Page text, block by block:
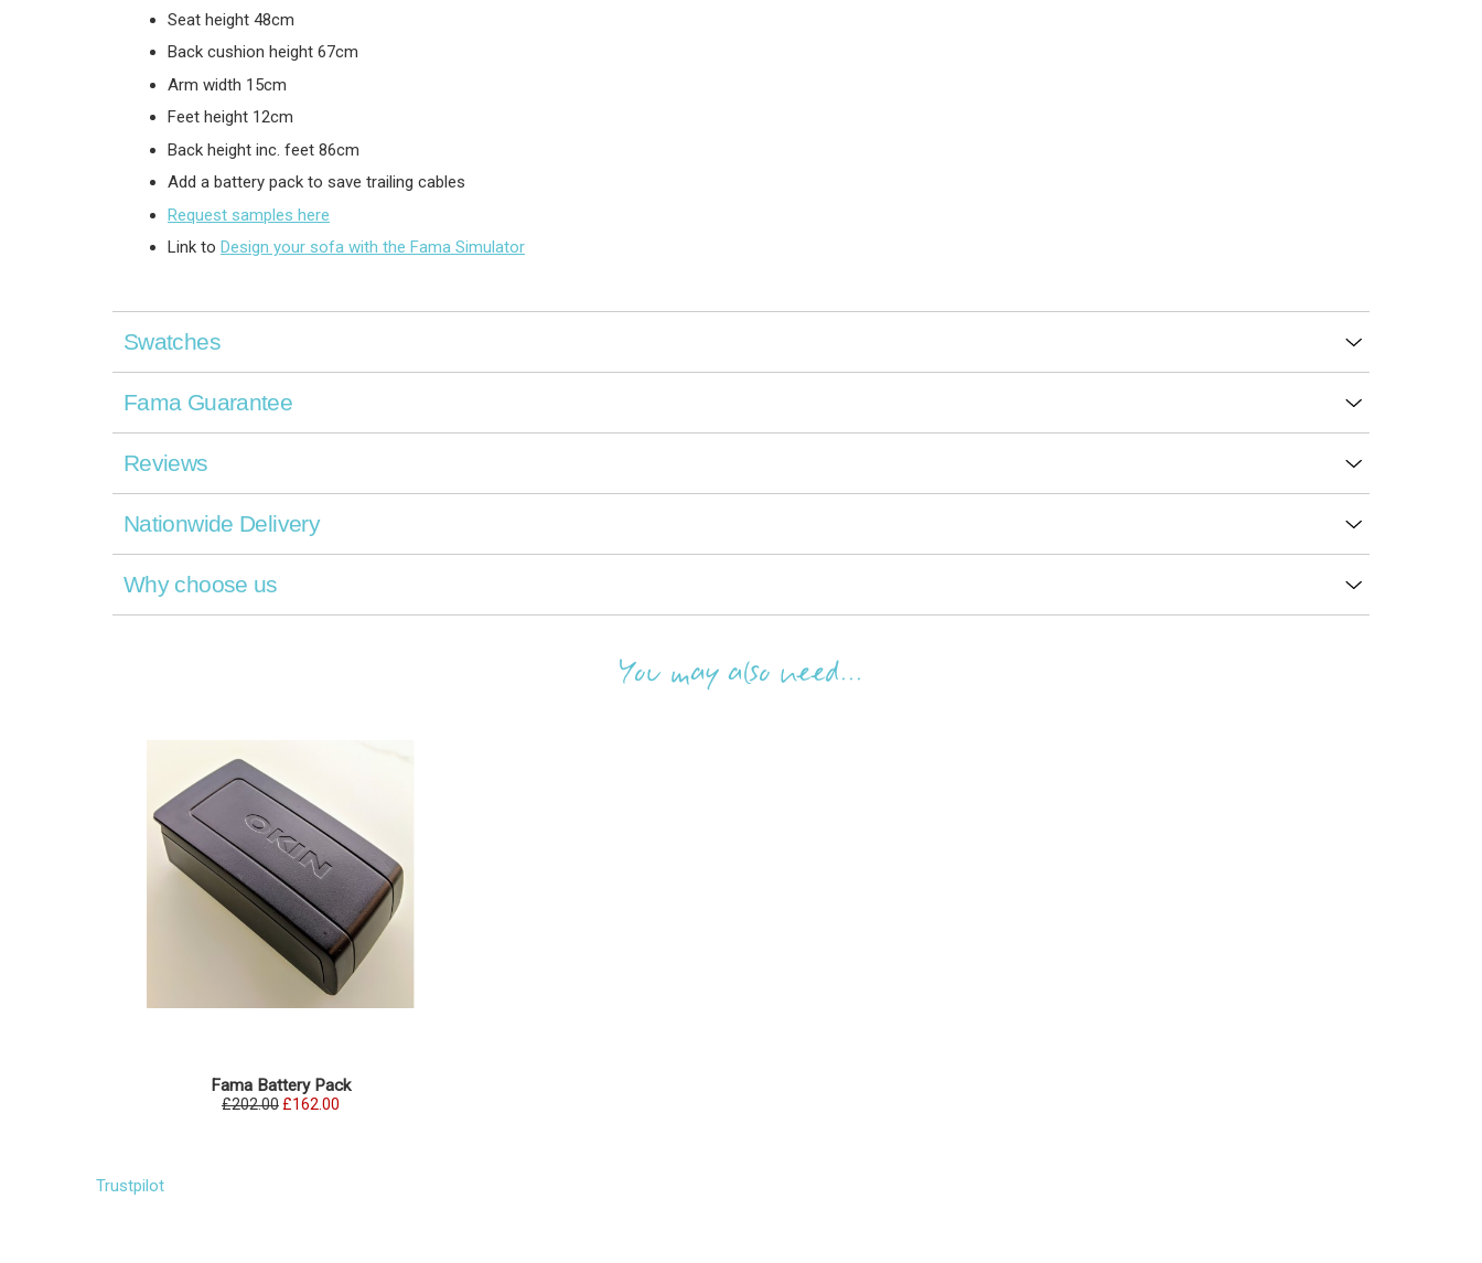
Seat height 48cm
Back cushion height 67cm
Arm width 15cm
Feet height 12cm
Back height inc. feet 86cm
Add a battery pack to save trailing cables
Request samples here
Link to Design your sofa with the Fama Simulator
Swatches
Fama Guarantee
Reviews
Nationwide Delivery
Why choose us
You may also need...
Fama Battery Pack
£202.00 £162.00
Trustpilot